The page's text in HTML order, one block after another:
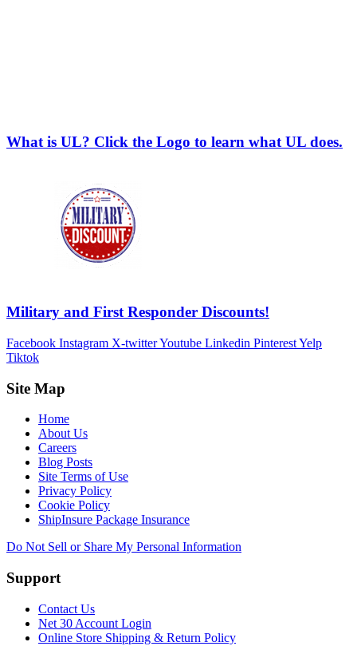
What is UL? Click the Logo to learn what UL does.
Military and First Responder Discounts!
Facebook Instagram X-twitterYoutube Linkedin PinterestYelp
Tiktok
Site Map
Home
About Us
Careers
Blog Posts
Site Terms of Use
Privacy Policy
Cookie Policy
ShipInsure Package Insurance
Do Not Sell or Share My Personal Information
Support
Contact Us
Net 30 Account Login
Online Store Shipping & Return Policy